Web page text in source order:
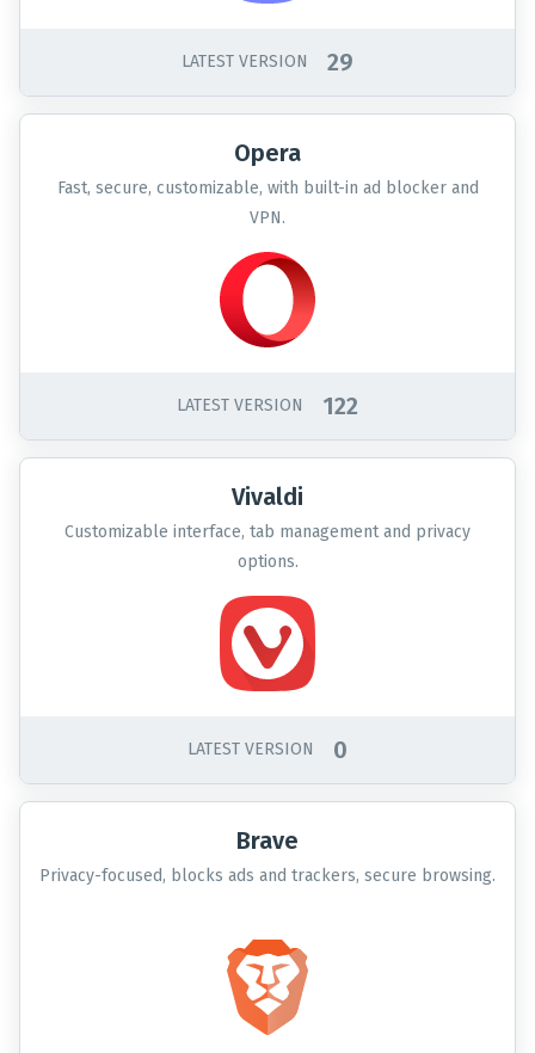
LATEST VERSION 29
Opera
Fast, secure, customizable, with built-in ad blocker and
VPN.
LATEST VERSION 122
Vivaldi
Customizable interface, tab management and privacy
options.
LATEST VERSION 0
Brave
Privacy-focused, blocks ads and trackers, secure browsing.